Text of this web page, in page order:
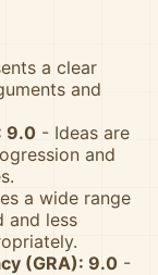
a clear
and
9.0 - Ideas are
and
a wide range
and less
(GRA): 9.0 -